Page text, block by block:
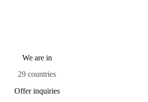
We are in
29 countries
Offer inquiries